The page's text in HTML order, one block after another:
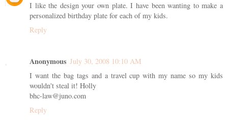
I like the design your own plate. I have been wanting to make a
personalized birthday plate for each of my kids.
Reply
Anonymous July 30, 2008 10:10 AM
I want the bag tags and a travel cup with my name so my kids
wouldn't steal it! Holly
bhc-law@juno.com
Reply